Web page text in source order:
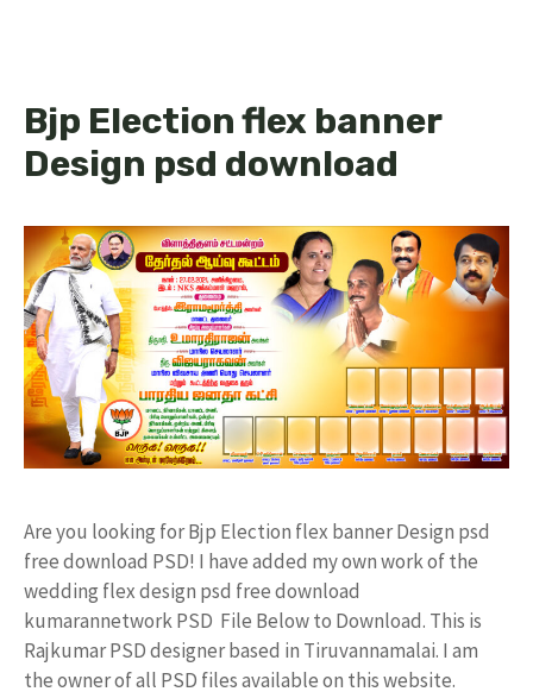
Bjp Election flex banner
Design psd download
Are you looking for Bjp Election flex banner Design psd
free download PSD! I have added my own work of the
wedding flex design psd free download
kumarannetwork PSD File Below to Download. This is
Rajkumar PSD designer based in Tiruvannamalai. I am
the owner of all PSD files available on this website.